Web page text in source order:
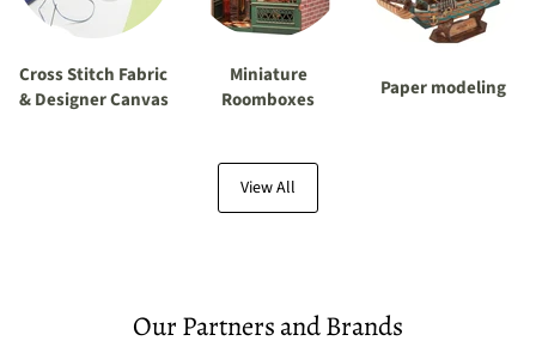
Cross Stitch Fabric
& Designer Canvas
Miniature
Roomboxes
Paper modeling
View All
Our Partners and Brands